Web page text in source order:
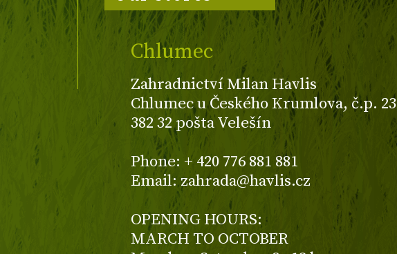
Chlumec
Zahradnictví Milan Havlis
Chlumec u Českého Krumlova, č.p. 23
382 32 pošta Velešín
Phone: + 420 776 881 881
Email: zahrada@havlis.cz
OPENING HOURS:
MARCH TO OCTOBER